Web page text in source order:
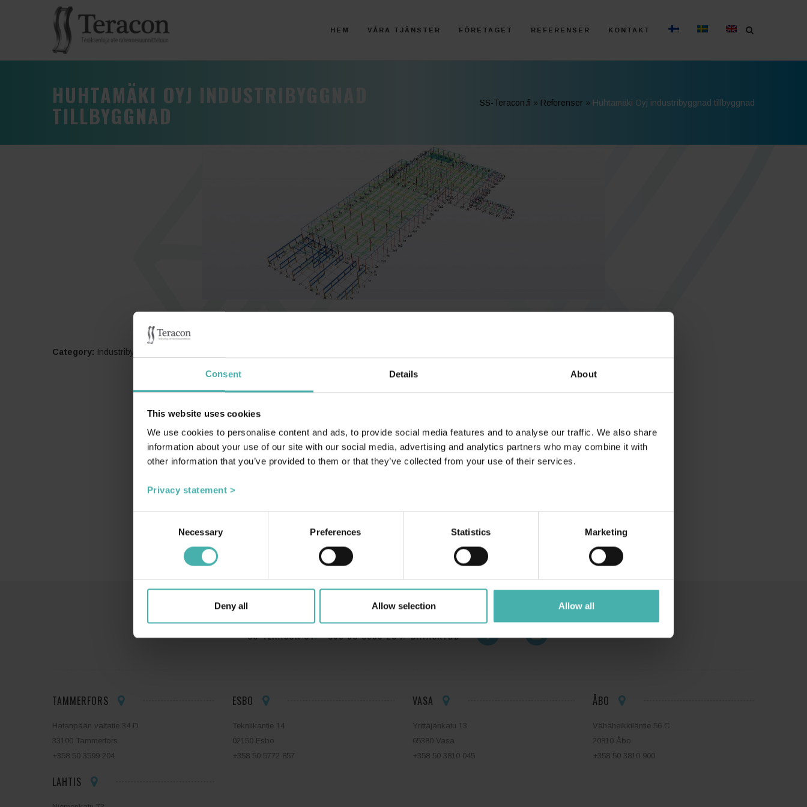
Consent Details About
This website uses cookies
We use cookies to personalise content and ads, to provide social media features and to analyse our traffic. We also share
information about your use of our site with our social media, advertising and analytics partners who may combine it with
other information that you’ve provided to them or that they’ve collected from your use of their services.
Privacy statement >
Necessary Preferences Statistics Marketing
Deny all Allow selection Allow all
HEM VÅRA TJÄNSTER FÖRETAGET REFERENSER KONTAKT
HUHTAMÄKI OYJ INDUSTRIBYGGNAD
TILLBYGGNAD SS-Teracon.fi » Referenser » Huhtamäki Oyj industribyggnad tillbyggnad
Category: Industribyggnader
Hämeenlinna 2018
SS-TERACON OY +358 50 3599 204 DATASKYDD
TAMMERFORS
Hatanpään valtatie 34 D
33100 Tammerfors
+358 50 3599 204
LAHTIS
ESBO
Tekniikantie 14
02150 Esbo
+358 50 5772 857
VASA
Yrittäjänkatu 13
65380 Vasa
+358 50 3810 045
ÅBO
Vähäheikkiläntie 56 C
20810 Åbo
+358 50 3810 900